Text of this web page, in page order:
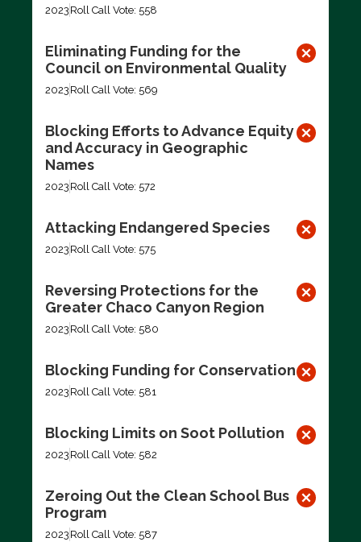
2023 Roll Call Vote: 558
Eliminating Funding for the
Council on Environmental Quality
2023 Roll Call Vote: 569
Blocking Efforts to Advance Equity
and Accuracy in Geographic
Names
2023 Roll Call Vote: 572
Attacking Endangered Species
2023 Roll Call Vote: 575
Reversing Protections for the
Greater Chaco Canyon Region
2023 Roll Call Vote: 580
Blocking Funding for Conservation
2023 Roll Call Vote: 581
Blocking Limits on Soot Pollution
2023 Roll Call Vote: 582
Zeroing Out the Clean School Bus
Program
2023 Roll Call Vote: 587